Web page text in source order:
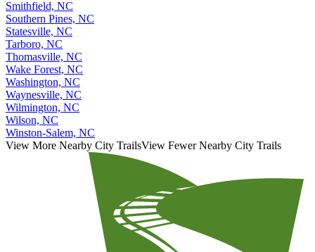
Smithfield, NC
Southern Pines, NC
Statesville, NC
Tarboro, NC
Thomasville, NC
Wake Forest, NC
Washington, NC
Waynesville, NC
Wilmington, NC
Wilson, NC
Winston-Salem, NC
View More Nearby City TrailsView Fewer Nearby City Trails